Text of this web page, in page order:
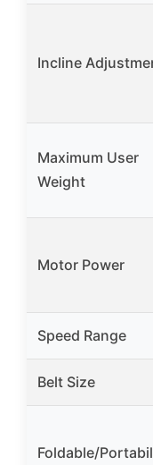
Incline
Maximum User
Weight
Motor Power
Speed Range
Belt Size
Foldable/